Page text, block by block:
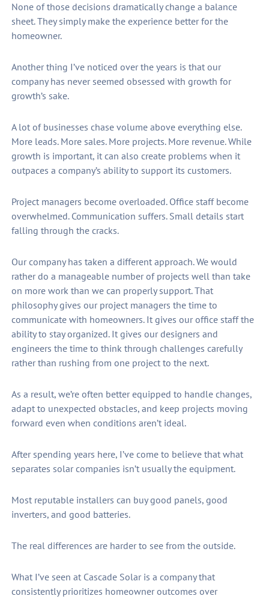
None of those decisions dramatically change a balance
sheet. They simply make the experience better for the
homeowner.
Another thing I’ve noticed over the years is that our
company has never seemed obsessed with growth for
growth’s sake.
A lot of businesses chase volume above everything else.
More leads. More sales. More projects. More revenue. While
growth is important, it can also create problems when it
outpaces a company’s ability to support its customers.
Project managers become overloaded. Office staff become
overwhelmed. Communication suffers. Small details start
falling through the cracks.
Our company has taken a different approach. We would
rather do a manageable number of projects well than take
on more work than we can properly support. That
philosophy gives our project managers the time to
communicate with homeowners. It gives our office staff the
ability to stay organized. It gives our designers and
engineers the time to think through challenges carefully
rather than rushing from one project to the next.
As a result, we’re often better equipped to handle changes,
adapt to unexpected obstacles, and keep projects moving
forward even when conditions aren’t ideal.
After spending years here, I’ve come to believe that what
separates solar companies isn’t usually the equipment.
Most reputable installers can buy good panels, good
inverters, and good batteries.
The real differences are harder to see from the outside.
What I’ve seen at Cascade Solar is a company that
consistently prioritizes homeowner outcomes over